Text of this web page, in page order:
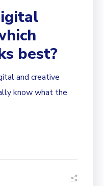
best?
and creative
know what the